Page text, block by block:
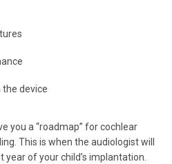
device
you a “roadmap” for cochlear
This is when the audiologist will
of your child’s implantation.